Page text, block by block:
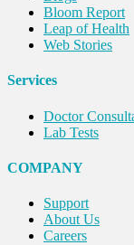
Bloom Report
Leap of Health
Web Stories
Services
Doctor
Lab Tests
COMPANY
Support
About Us
Careers